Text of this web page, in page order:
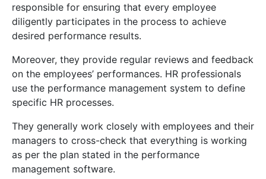
responsible for ensuring that every employee
diligently participates in the process to achieve
desired performance results.
Moreover, they provide regular reviews and feedback
on the employees’ performances. HR professionals
use the performance management system to define
specific HR processes.
They generally work closely with employees and their
managers to cross-check that everything is working
as per the plan stated in the performance
management software.